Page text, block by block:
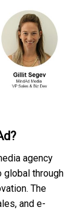
agency
global through
The
and e-